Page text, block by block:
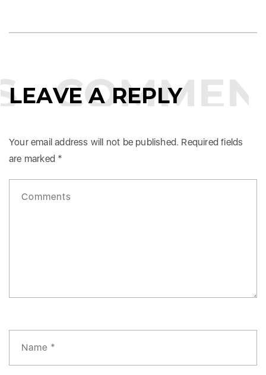
LEAVE A REPLY
Your email address will not be published. Required fields
are marked *